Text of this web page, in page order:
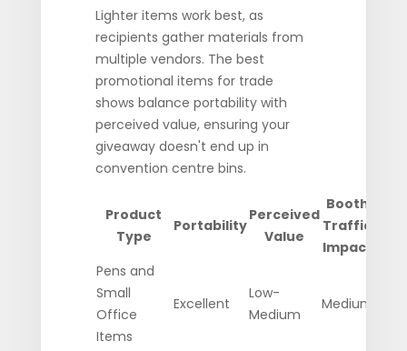
Lighter items work best, as
recipients gather materials from
multiple vendors. The best
promotional items for trade
shows balance portability with
perceived value, ensuring your
giveaway doesn't end up in
convention centre bins.
Product
Type
Portability
Perceived
Value
Booth
Traffic
Impact
Pens and
Small
Office
Items
Excellent
Low-
Medium
Medium